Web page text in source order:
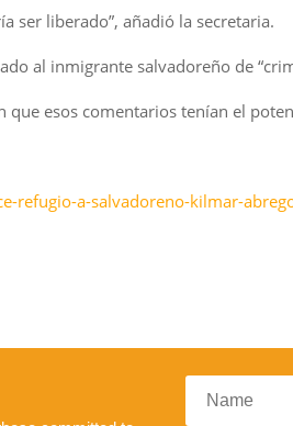
ser liberado”, añadió la secretaria.
al inmigrante salvadoreño de
esos comentarios tenían el
a-salvadoreno-kilmar-